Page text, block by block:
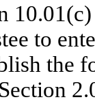
to
the